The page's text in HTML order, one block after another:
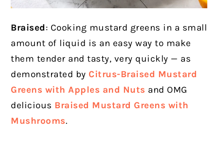
Braised: Cooking mustard greens in a small
amount of liquid is an easy way to make
them tender and tasty, very quickly — as
demonstrated by Citrus-Braised Mustard
Greens with Apples and Nuts and OMG
delicious Braised Mustard Greens with
Mushrooms.